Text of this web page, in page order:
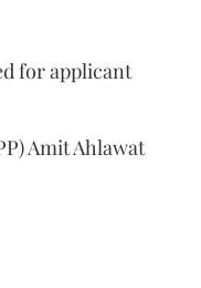
for applicant
Amit Ahlawat